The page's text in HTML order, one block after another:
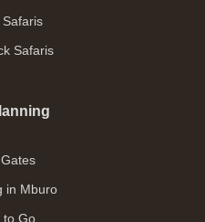
Safaris
Safaris
in Mburo
to Go